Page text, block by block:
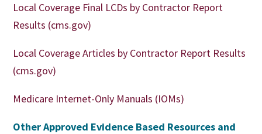
Local Coverage Final LCDs by Contractor Report
Results (cms.gov)
Local Coverage Articles by Contractor Report Results
(cms.gov)
Medicare Internet-Only Manuals (IOMs)
Other Approved Evidence Based Resources and